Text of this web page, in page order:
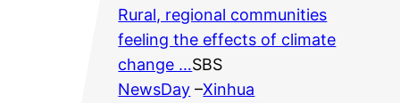
Rural, regional communities
feeling the effects of climate
change …SBS
NewsDay –Xinhua